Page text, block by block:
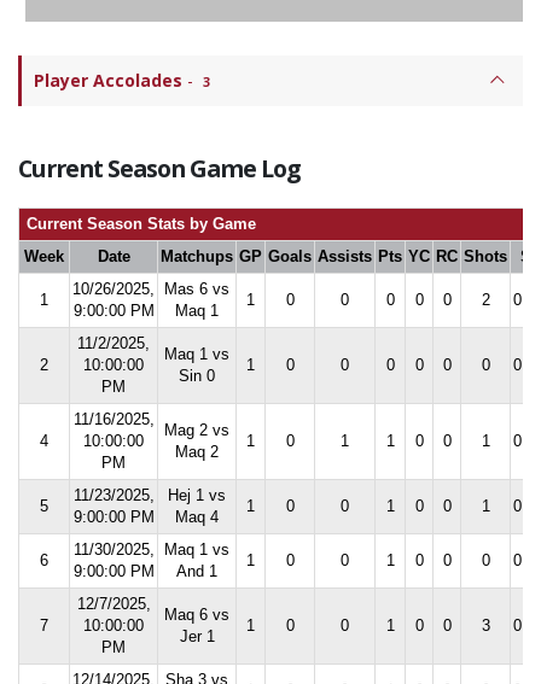
Player Accolades - 3
Current Season Game Log
Current Season Stats by Game
Week
Date Matchups GP Goals Assists Pts YC RC Shots
1
10/26/2025,
9:00:00 PM
Mas 6 vs
Maq 1
1 0 0 0 0 0 2
2
11/2/2025,
10:00:00
PM
Maq 1 vs
Sin 0
1 0 0 0 0 0 0
4
11/16/2025,
10:00:00
PM
Mag 2 vs
Maq 2
1 0 1 1 0 0 1
5
11/23/2025,
9:00:00 PM
Hej 1 vs
Maq 4
1 0 0 1 0 0 1
6
11/30/2025,
9:00:00 PM
Maq 1 vs
And 1
1 0 0 1 0 0 0
7
12/7/2025,
10:00:00
PM
Maq 6 vs
Jer 1
1 0 0 1 0 0 3
12/14/2025,
Sha 3 vs